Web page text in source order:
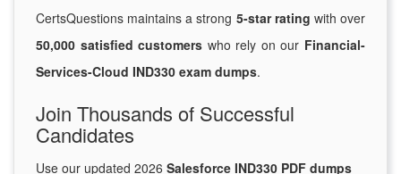
CertsQuestions maintains a strong 5-star rating with over
50,000 satisfied customers who rely on our Financial-
Services-Cloud IND330 exam dumps.
Join Thousands of Successful
Candidates
Use our updated 2026 Salesforce IND330 PDF dumps